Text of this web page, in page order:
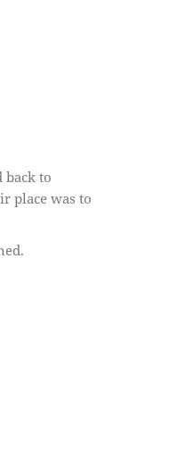
to
place was to